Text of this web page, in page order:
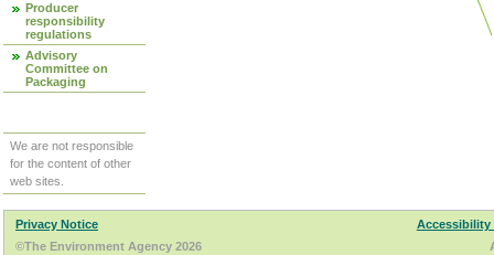
Producer
responsibility
regulations
Advisory
Committee on
Packaging
We are not responsible
for the content of other
web sites.
Privacy Notice
Accessibility
©The Environment Agency 2026